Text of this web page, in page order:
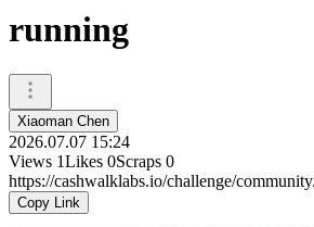
running
Xiaoman Chen
2026.07.07 15:24
Views 1Likes 0Scraps 0
https://cashwalklabs.io/challenge/
Copy Link